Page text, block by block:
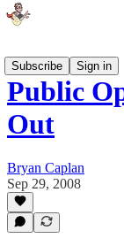
Subscribe
Sign in
Public
Out
Bryan Caplan
Sep 29, 2008